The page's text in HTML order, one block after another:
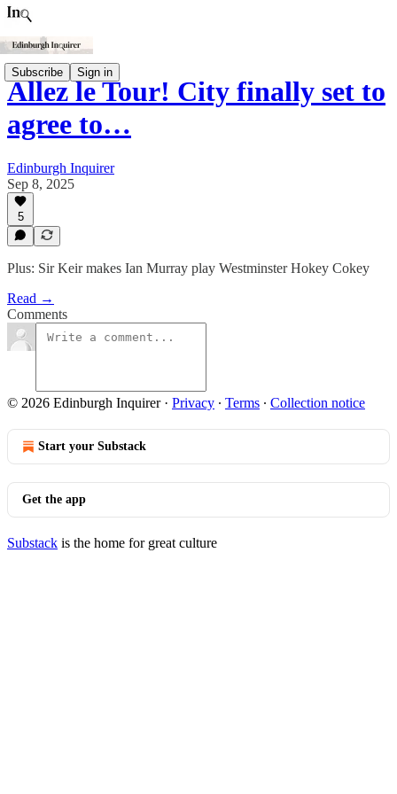
Subscribe Sign in
Allez le Tour! City finally set to
agree to…
Edinburgh Inquirer
Sep 8, 2025
5
Plus: Sir Keir makes Ian Murray play Westminster Hokey Cokey
Read →
Comments
© 2026 Edinburgh Inquirer· Privacy ∙ Terms ∙ Collection notice
Start your Substack
Get the app
Substack is the home for great culture